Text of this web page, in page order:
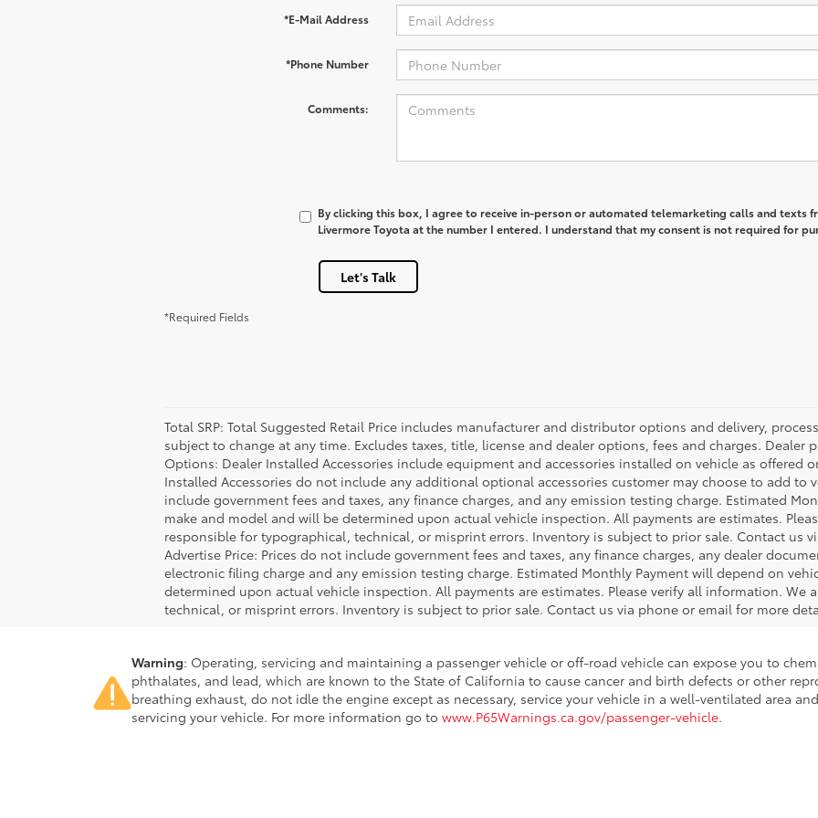
*E-Mail Address
*Phone Number
Comments:
By clicking this box, I agree to receive in-person or automated telemarketing calls and texts
Livermore Toyota at the number I entered. I understand that my consent is not required for
Let's Talk
*Required Fields
Total SRP: Total Suggested Retail Price includes manufacturer and distributor options and delivery,
subject to change at any time. Excludes taxes, title, license and dealer options, fees and charges. Dealer
Options: Dealer Installed Accessories include equipment and accessories installed on vehicle as offered
Installed Accessories do not include any additional optional accessories customer may choose to add to
include government fees and taxes, any finance charges, and any emission testing charge. Estimated
make and model and will be determined upon actual vehicle inspection. All payments are estimates.
responsible for typographical, technical, or misprint errors. Inventory is subject to prior sale. Contact us
Advertise Price: Prices do not include government fees and taxes, any finance charges, any dealer
electronic filing charge and any emission testing charge. Estimated Monthly Payment will depend on
determined upon actual vehicle inspection. All payments are estimates. Please verify all information. We
technical, or misprint errors. Inventory is subject to prior sale. Contact us via phone or email for more
Warning: Operating, servicing and maintaining a passenger vehicle or off-road vehicle can expose you to
phthalates, and lead, which are known to the State of California to cause cancer and birth defects or other
breathing exhaust, do not idle the engine except as necessary, service your vehicle in a well-ventilated area
servicing your vehicle. For more information go to www.P65Warnings.ca.gov/passenger-vehicle.